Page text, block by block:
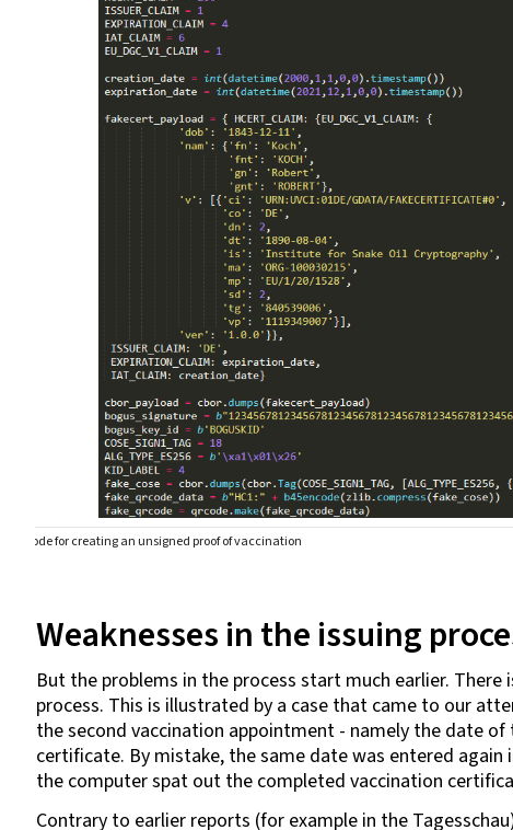
Code for creating an unsigned proof of vaccination
Weaknesses in the issuing
But the problems in the process start much earlier.
process. This is illustrated by a case that came to our
the second vaccination appointment - namely the date
certificate. By mistake, the same date was entered
the computer spat out the completed vaccination
Contrary to earlier reports (for example in the